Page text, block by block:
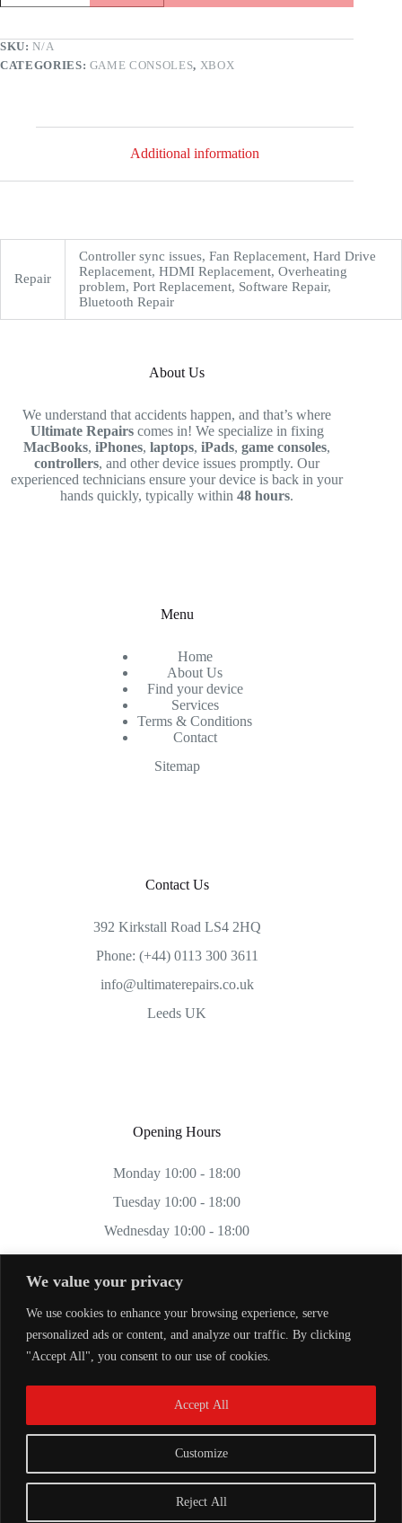
We value your privacy
We use cookies to enhance your browsing experience, serve
personalized ads or content, and analyze our traffic. By clicking
"Accept All", you consent to our use of cookies.
Customize
Reject All
Accept All
SKU:N/A
CATEGORIES: GAME CONSOLES, XBOX
Additional information
Repair
Controller sync issues, Fan Replacement, Hard Drive
Replacement, HDMI Replacement, Overheating
problem, Port Replacement, Software Repair,
Bluetooth Repair
About Us
We understand that accidents happen, and that’s where
Ultimate Repairscomes in! We specialize in fixing
MacBooks,iPhones,laptops,iPads,game consoles,
controllers, and other device issues promptly. Our
experienced technicians ensure your device is back in your
hands quickly, typically within48 hours.
Menu
Home
About Us
Find your device
Services
Terms & Conditions
Contact
Sitemap
Contact Us
392 Kirkstall Road LS4 2HQ
Phone: (+44) 0113 300 3611
info@ultimaterepairs.co.uk
Leeds UK
Opening Hours
Monday 10:00 - 18:00
Tuesday 10:00 - 18:00
Wednesday 10:00 - 18:00
Thursday 10:00 - 18:00
Friday 10:00 - 18:00
Saturday 11:00 - 17:00
Sunday CLOSED